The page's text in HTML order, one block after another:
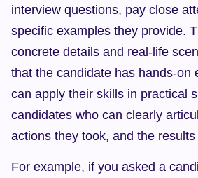
interview questions, pay close
specific examples they provide.
concrete details and real-life
that the candidate has hands-on
can apply their skills in practical
candidates who can clearly
actions they took, and the
For example, if you asked a